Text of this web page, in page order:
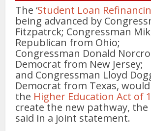
The ‘Student Loan
being advanced by
Fitzpatrck; Congressman
Republican from Ohio;
Congressman Donald
Democrat from New Jersey;
and Congressman Lloyd
Democrat from Texas,
the Higher Education Act of
create the new pathway, the
said in a joint statement.